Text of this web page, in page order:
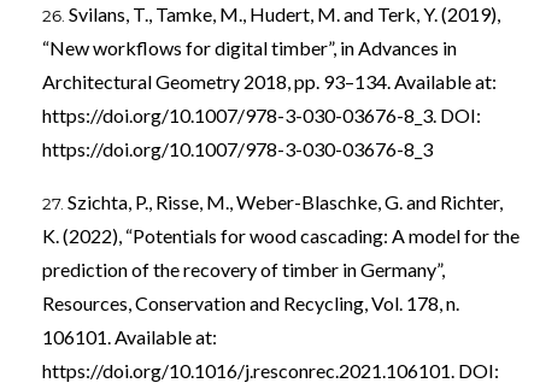
Svilans, T., Tamke, M., Hudert, M. and Terk, Y. (2019),
“New workflows for digital timber”, in Advances in
Architectural Geometry 2018, pp. 93–134. Available at:
https://doi.org/10.1007/978-3-030-03676-8_3. DOI:
https://doi.org/10.1007/978-3-030-03676-8_3
Szichta, P., Risse, M., Weber-Blaschke, G. and Richter,
K. (2022), “Potentials for wood cascading: A model for the
prediction of the recovery of timber in Germany”,
Resources, Conservation and Recycling, Vol. 178, n.
106101. Available at:
https://doi.org/10.1016/j.resconrec.2021.106101. DOI: